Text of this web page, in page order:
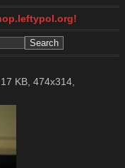
KB, 474x314,